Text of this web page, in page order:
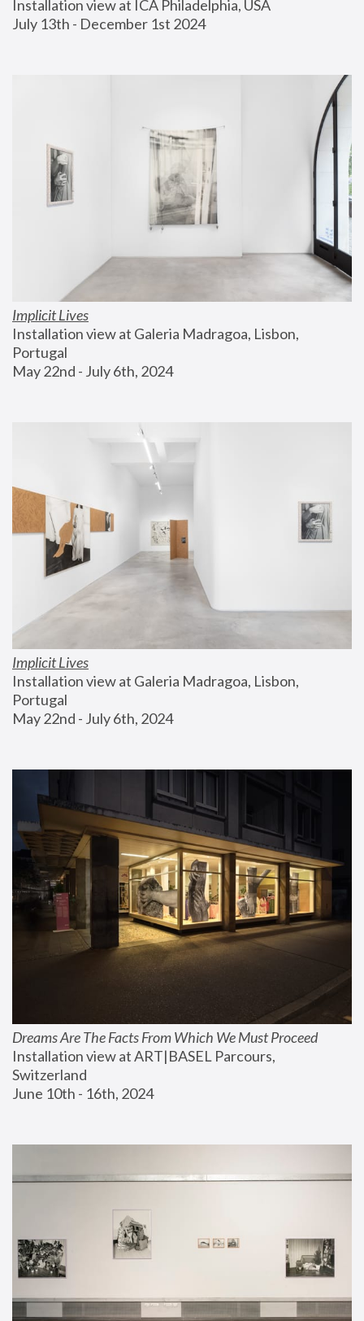
Installation view at ICA Philadelphia, USA
July 13th - December 1st 2024
Implicit Lives
Installation view at Galeria Madragoa, Lisbon,
Portugal
May 22nd - July 6th, 2024
Implicit Lives
Installation view at Galeria Madragoa, Lisbon,
Portugal
May 22nd - July 6th, 2024
Dreams Are The Facts From Which We Must Proceed
Installation view at ART|BASEL Parcours,
Switzerland
June 10th - 16th, 2024